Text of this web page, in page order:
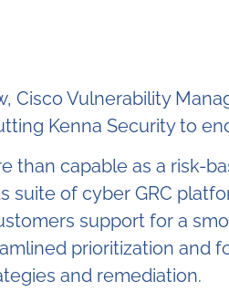
Cisco Vulnerability
Kenna Security to
than capable as a risk-
suite of cyber GRC
support for a
prioritization and
and remediation.